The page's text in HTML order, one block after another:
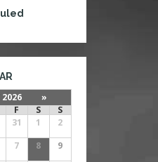
2026
»
F S
S
31 1
2
7 8
9